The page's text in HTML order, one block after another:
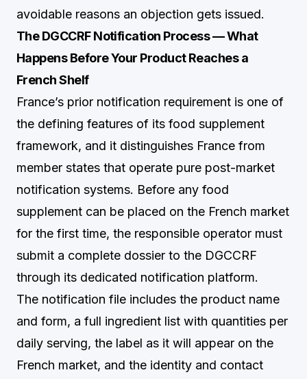
avoidable reasons an objection gets issued.
The DGCCRF Notification Process — What
Happens Before Your Product Reaches a
French Shelf
France’s prior notification requirement is one of
the defining features of its food supplement
framework, and it distinguishes France from
member states that operate pure post-market
notification systems. Before any food
supplement can be placed on the French market
for the first time, the responsible operator must
submit a complete dossier to the DGCCRF
through its dedicated notification platform.
The notification file includes the product name
and form, a full ingredient list with quantities per
daily serving, the label as it will appear on the
French market, and the identity and contact